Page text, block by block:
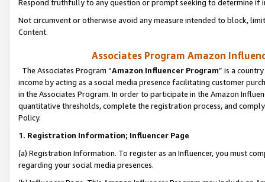
Respond truthfully to any question or prompt seeking to determine if
Not circumvent or otherwise avoid any measure intended to block,
Content.
Associates Program Amazon
The Associates Program “Amazon Influencer Program” is a
income by acting as a social media presence facilitating customer
in the Associates Program. In order to participate in the Amazon
quantitative thresholds, complete the registration process, and
Policy.
1. Registration Information; Influencer Page
(a) Registration Information. To register as an Influencer, you must
regarding your social media presences.